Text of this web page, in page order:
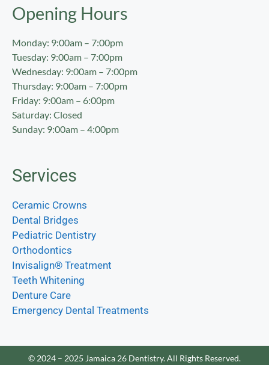
Opening Hours
Monday: 9:00am – 7:00pm
Tuesday: 9:00am – 7:00pm
Wednesday: 9:00am – 7:00pm
Thursday: 9:00am – 7:00pm
Friday: 9:00am – 6:00pm
Saturday: Closed
Sunday: 9:00am – 4:00pm
Services
Ceramic Crowns
Dental Bridges
Pediatric Dentistry
Orthodontics
Invisalign® Treatment
Teeth Whitening
Denture Care
Emergency Dental Treatments
© 2024 – 2025 Jamaica 26 Dentistry. All Rights Reserved.